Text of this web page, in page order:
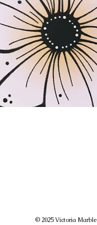
© 2025 Victoria Marble